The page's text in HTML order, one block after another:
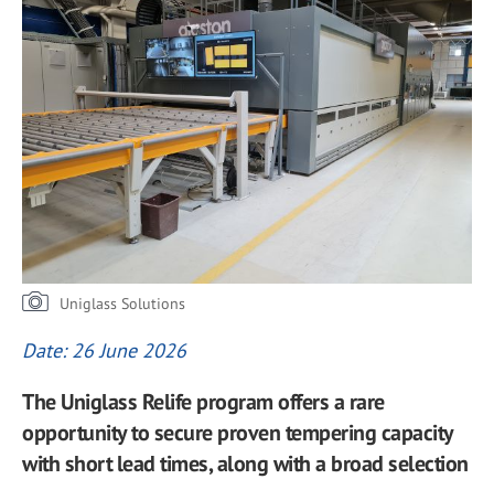
Uniglass Solutions
Date: 26 June 2026
The Uniglass Relife program offers a rare
opportunity to secure proven tempering capacity
with short lead times, along with a broad selection